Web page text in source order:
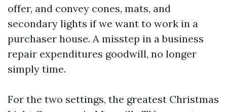
offer, and convey cones, mats, and
secondary lights if we want to work in a
purchaser house. A misstep in a business
repair expenditures goodwill, no longer
simply time.
For the two settings, the greatest Christmas